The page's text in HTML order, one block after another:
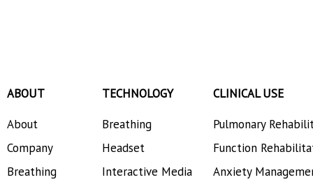
ABOUT
About
Company
Breathing
TECHNOLOGY
Breathing
Headset
Interactive Media
CLINICAL USE
Pulmonary
Function
Anxiety